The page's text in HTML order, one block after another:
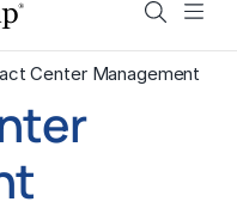
Search
Center Management